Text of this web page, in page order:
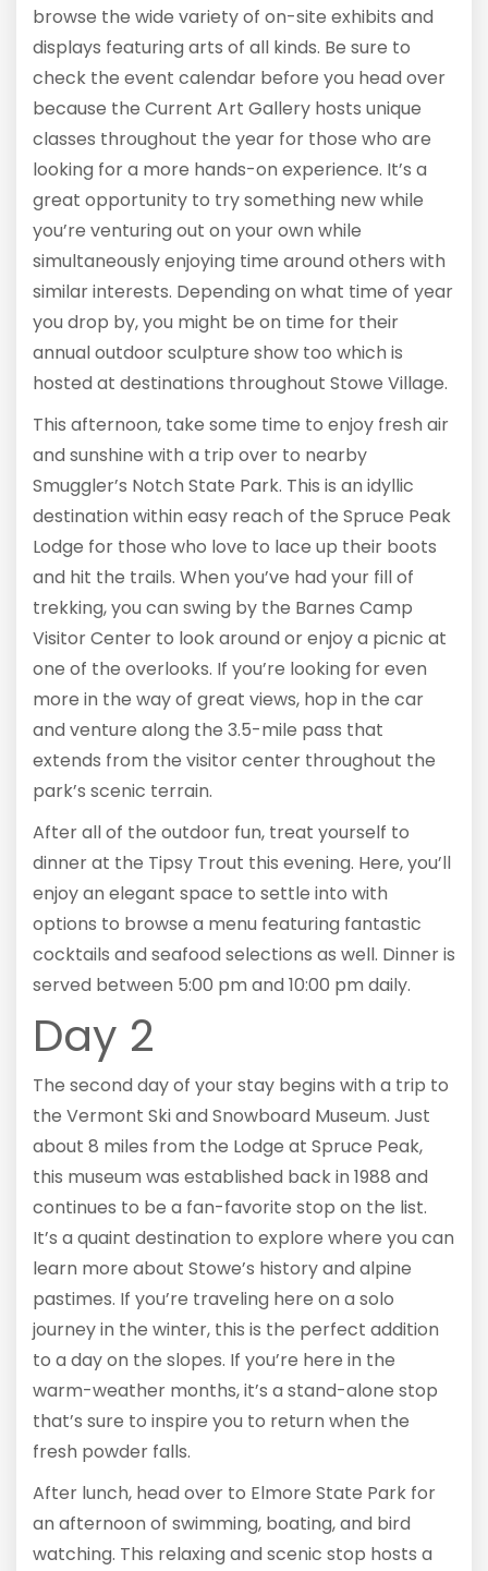
browse the wide variety of on-site exhibits and
displays featuring arts of all kinds. Be sure to
check the event calendar before you head over
because the Current Art Gallery hosts unique
classes throughout the year for those who are
looking for a more hands-on experience. It’s a
great opportunity to try something new while
you’re venturing out on your own while
simultaneously enjoying time around others with
similar interests. Depending on what time of year
you drop by, you might be on time for their
annual outdoor sculpture show too which is
hosted at destinations throughout Stowe Village.
This afternoon, take some time to enjoy fresh air
and sunshine with a trip over to nearby
Smuggler’s Notch State Park. This is an idyllic
destination within easy reach of the Spruce Peak
Lodge for those who love to lace up their boots
and hit the trails. When you’ve had your fill of
trekking, you can swing by the Barnes Camp
Visitor Center to look around or enjoy a picnic at
one of the overlooks. If you’re looking for even
more in the way of great views, hop in the car
and venture along the 3.5-mile pass that
extends from the visitor center throughout the
park’s scenic terrain.
After all of the outdoor fun, treat yourself to
dinner at the Tipsy Trout this evening. Here, you’ll
enjoy an elegant space to settle into with
options to browse a menu featuring fantastic
cocktails and seafood selections as well. Dinner is
served between 5:00 pm and 10:00 pm daily.
Day 2
The second day of your stay begins with a trip to
the Vermont Ski and Snowboard Museum. Just
about 8 miles from the Lodge at Spruce Peak,
this museum was established back in 1988 and
continues to be a fan-favorite stop on the list.
It’s a quaint destination to explore where you can
learn more about Stowe’s history and alpine
pastimes. If you’re traveling here on a solo
journey in the winter, this is the perfect addition
to a day on the slopes. If you’re here in the
warm-weather months, it’s a stand-alone stop
that’s sure to inspire you to return when the
fresh powder falls.
After lunch, head over to Elmore State Park for
an afternoon of swimming, boating, and bird
watching. This relaxing and scenic stop hosts a